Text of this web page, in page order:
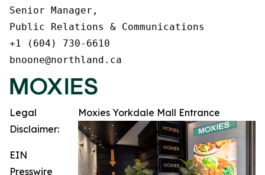
Senior Manager,
Public Relations & Communications
+1 (604) 730-6610
bnoone@northland.ca
Moxies Yorkdale Mall Entrance
Legal
Disclaimer:
EIN
Presswire